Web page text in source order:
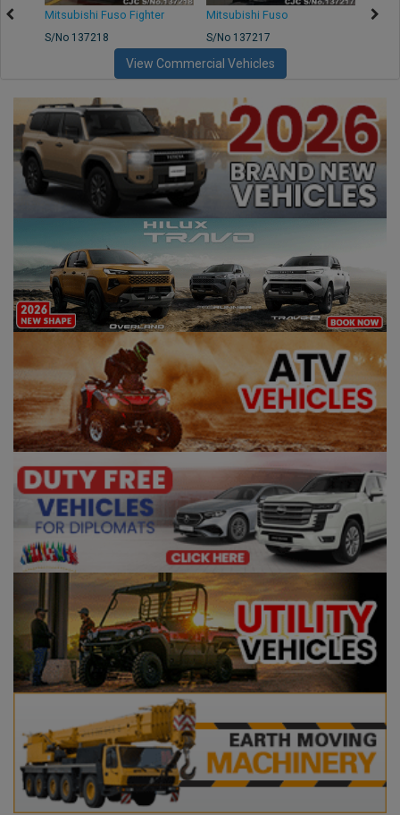
Mitsubishi Fuso Fighter
S/No 137218
Mitsubishi Fuso
S/No 137217
View Commercial Vehicles